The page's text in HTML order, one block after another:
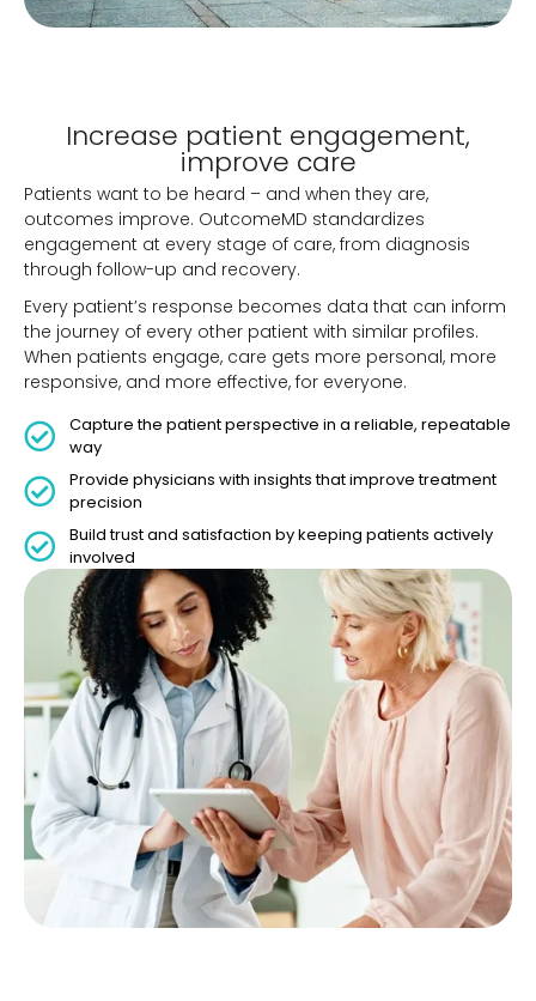
Increase patient engagement,
improve care
Patients want to be heard – and when they are,
outcomes improve. OutcomeMD standardizes
engagement at every stage of care, from diagnosis
through follow-up and recovery.
Every patient’s response becomes data that can inform
the journey of every other patient with similar profiles.
When patients engage, care gets more personal, more
responsive, and more effective, for everyone.
Capture the patient perspective in a reliable, repeatable
way
Provide physicians with insights that improve treatment
precision
Build trust and satisfaction by keeping patients actively
involved